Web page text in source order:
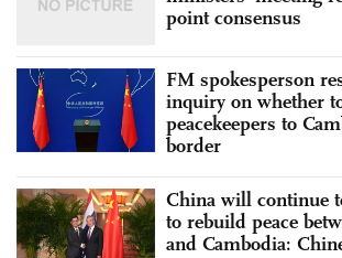
point consensus
FM spokesperson
inquiry on whether
peacekeepers to
border
China will continue
to rebuild peace
and Cambodia: